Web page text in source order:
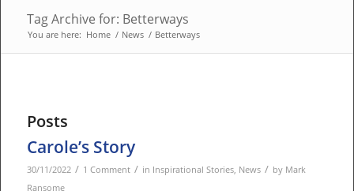
Tag Archive for: Betterways
You are here: Home / News / Betterways
Posts
Carole’s Story
30/11/2022 / 1 Comment / in Inspirational Stories, News / by Mark
Ransome